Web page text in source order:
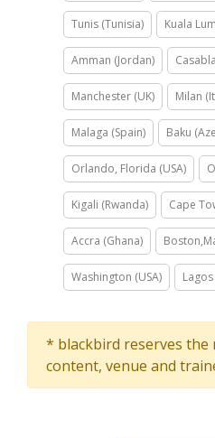
Tunis (Tunisia) Kuala
Amman (Jordan)
Manchester (UK) Milan
Malaga (Spain) Baku
Orlando, Florida (USA)
Kigali (Rwanda) Cape
Accra (Ghana)
Washington (USA)
* blackbird reserves
content, venue and